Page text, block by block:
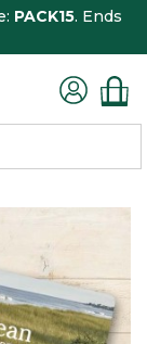
PACK15. Ends